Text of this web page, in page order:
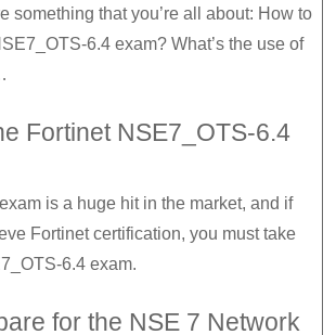
something that you’re all about: How to
6.4 exam? What’s the use of
Fortinet NSE7_OTS-6.4
is a huge hit in the market, and if
Fortinet certification, you must take
6.4 exam.
for the NSE 7 Network